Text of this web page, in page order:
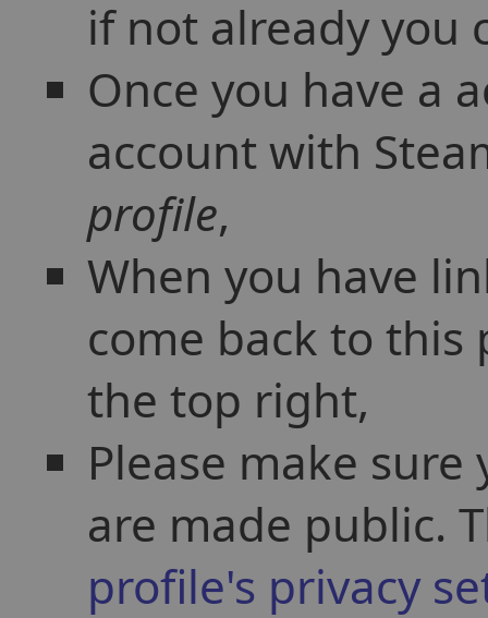
if not already you
Once you have a
account with
profile,
When you have
come back to
the top right,
Please make
are made public.
profile's privacy